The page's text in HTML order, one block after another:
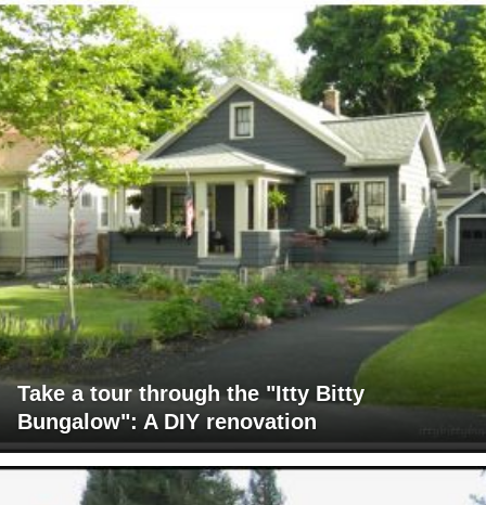
Take a tour through the "Itty Bitty
Bungalow": A DIY renovation